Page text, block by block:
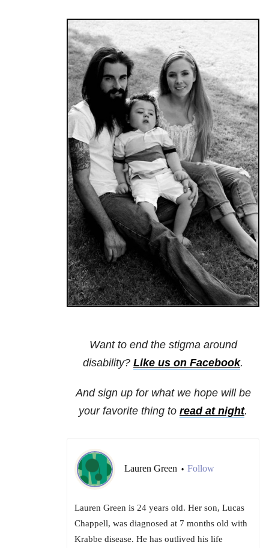
Want to end the stigma around
disability? Like us on Facebook.
And sign up for what we hope will be
your favorite thing to read at night.
Lauren Green • Follow
Lauren Green is 24 years old. Her son, Lucas
Chappell, was diagnosed at 7 months old with
Krabbe disease. He has outlived his life